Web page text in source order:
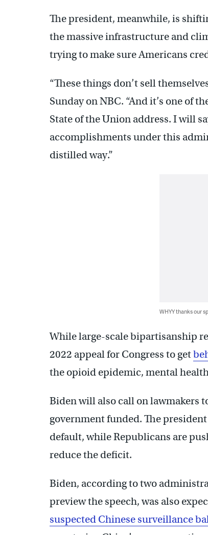
The president, meanwhile, is
the massive infrastructure and
trying to make sure Americans
“These things don’t sell
Sunday on NBC. “And it’s one of
State of the Union address. I will
accomplishments under this
distilled way.”
WHYY thanks our
While large-scale bipartisanship
2022 appeal for Congress to get
the opioid epidemic, mental
Biden will also call on lawmakers
government funded. The
default, while Republicans are
reduce the deficit.
Biden, according to two
preview the speech, was also
suspected Chinese surveillance